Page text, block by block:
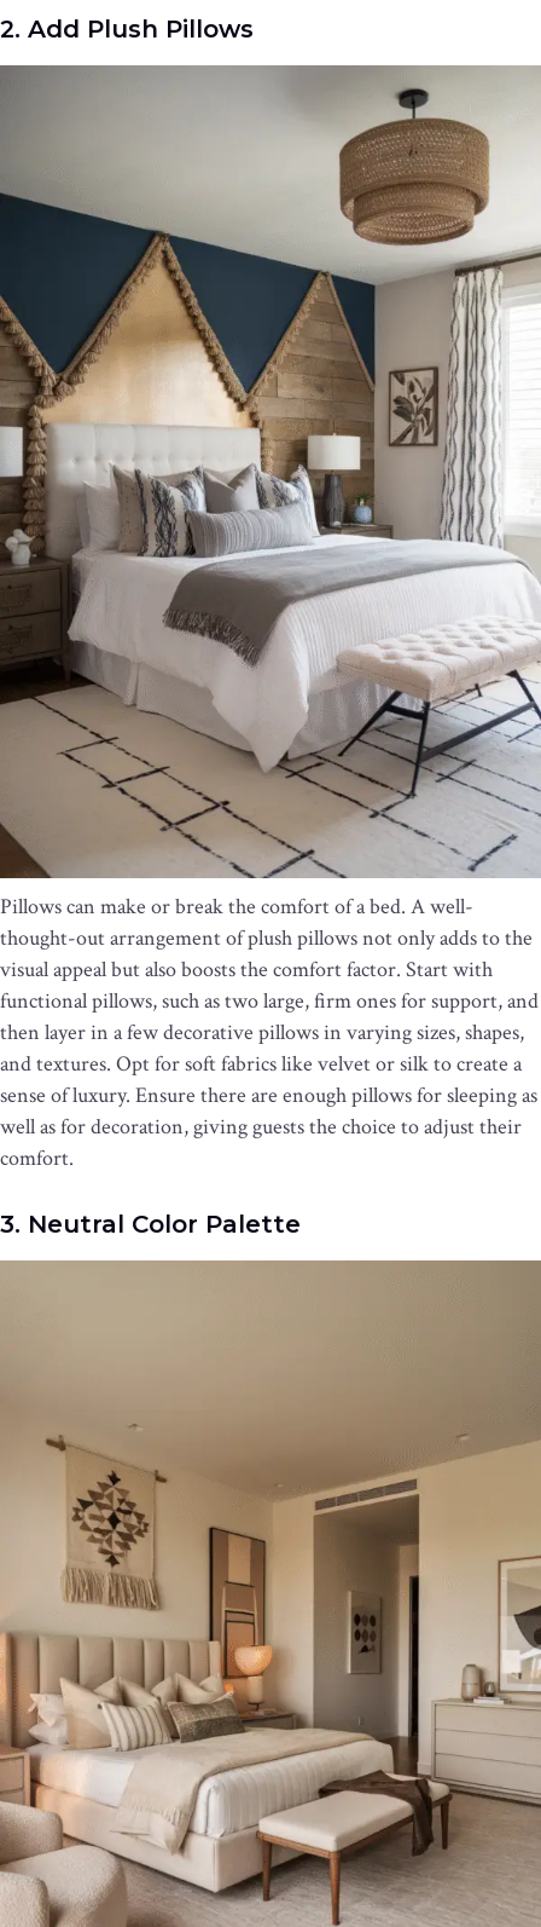
2. Add Plush Pillows
Pillows can make or break the comfort of a bed. A well-
thought-out arrangement of plush pillows not only adds to the
visual appeal but also boosts the comfort factor. Start with
functional pillows, such as two large, firm ones for support, and
then layer in a few decorative pillows in varying sizes, shapes,
and textures. Opt for soft fabrics like velvet or silk to create a
sense of luxury. Ensure there are enough pillows for sleeping as
well as for decoration, giving guests the choice to adjust their
comfort.
3. Neutral Color Palette